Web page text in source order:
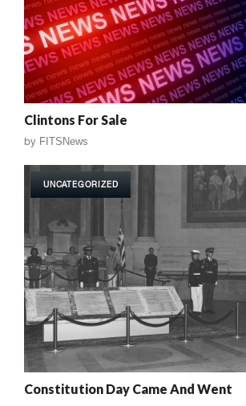
Clintons For Sale
by FITSNews
UNCATEGORIZED
Constitution Day Came And Went